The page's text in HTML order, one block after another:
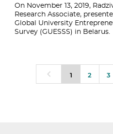
On November 13, 2019,
Research Associate,
Global University
Survey (GUESSS) in Belarus.
1 2 3